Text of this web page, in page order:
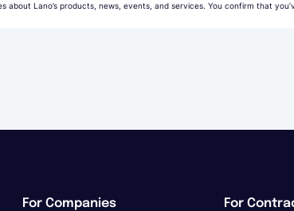
Lano’s products, news, events, and services. You confirm that
For Companies For